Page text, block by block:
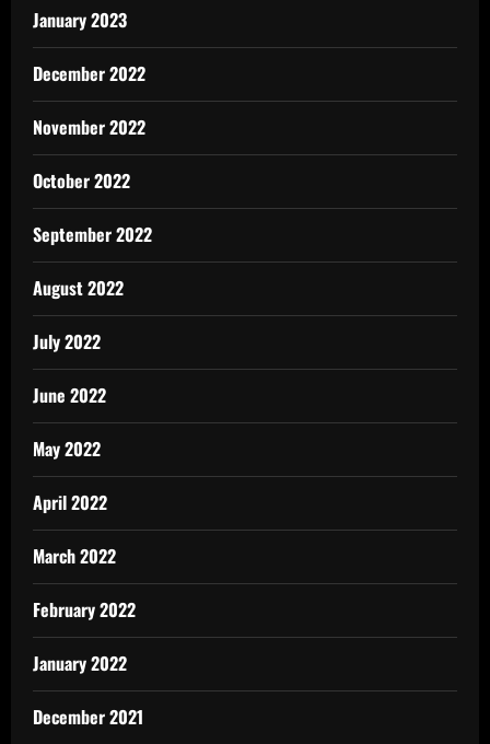
January 2023
December 2022
November 2022
October 2022
September 2022
August 2022
July 2022
June 2022
May 2022
April 2022
March 2022
February 2022
January 2022
December 2021